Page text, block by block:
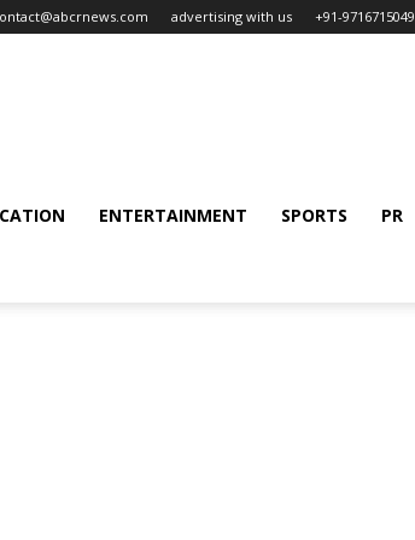
advertising with us +91-9716715049
ENTERTAINMENT SPORTS PR